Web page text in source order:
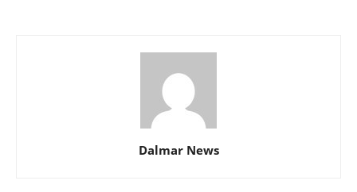
Dalmar News